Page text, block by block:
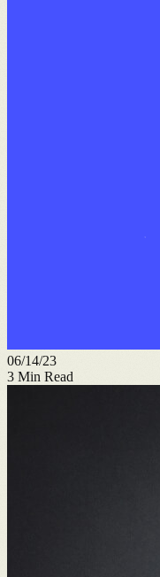
06/14/23
3 Min Read